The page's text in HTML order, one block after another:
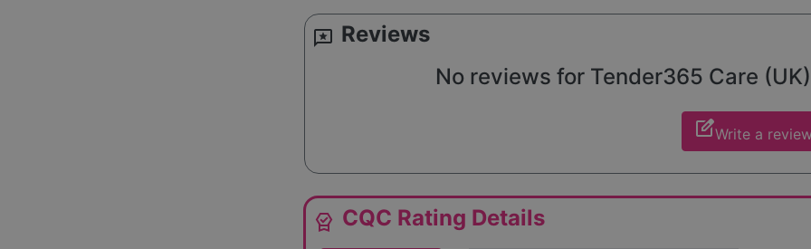
reviews Reviews
No reviews for Tender365 Care
edit_squareWrite a
editor_choice CQC Rating Details